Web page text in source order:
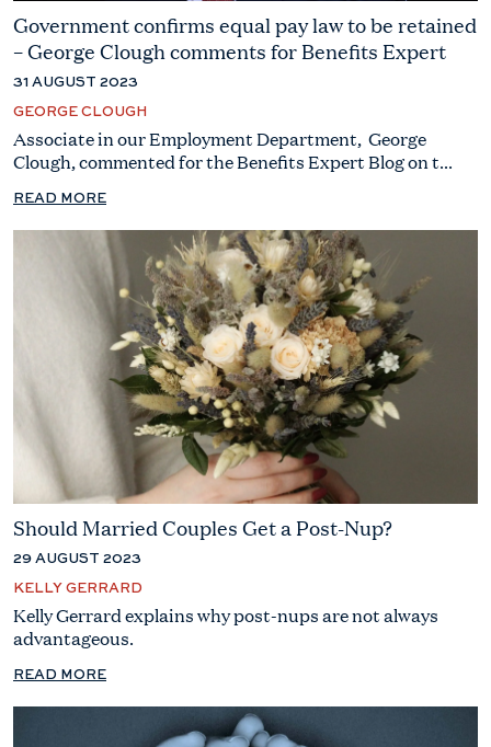
Government confirms equal pay law to be retained
– George Clough comments for Benefits Expert
31 AUGUST 2023
GEORGE CLOUGH
Associate in our Employment Department, George
Clough, commented for the Benefits Expert Blog on t...
READ MORE
Should Married Couples Get a Post-Nup?
29 AUGUST 2023
KELLY GERRARD
Kelly Gerrard explains why post-nups are not always
advantageous.
READ MORE